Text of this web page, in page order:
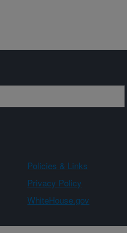
Policies & Links
Privacy Policy
WhiteHouse.gov